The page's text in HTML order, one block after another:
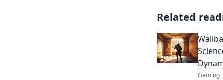
Related
Gaming